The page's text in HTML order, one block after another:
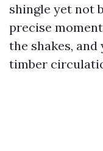
shingle yet not
precise
the shakes,
timber